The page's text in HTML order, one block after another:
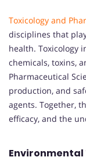
Toxicology and
disciplines that
health. Toxicology
chemicals, toxins,
Pharmaceutical
production, and
agents. Together,
efficacy, and the